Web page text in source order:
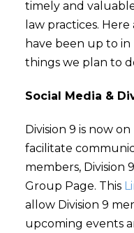
timely and
law practices.
have been up to
things we plan to
Social Media &
Division 9 is now
facilitate
members, Division
Group Page. This
allow Division 9
upcoming events